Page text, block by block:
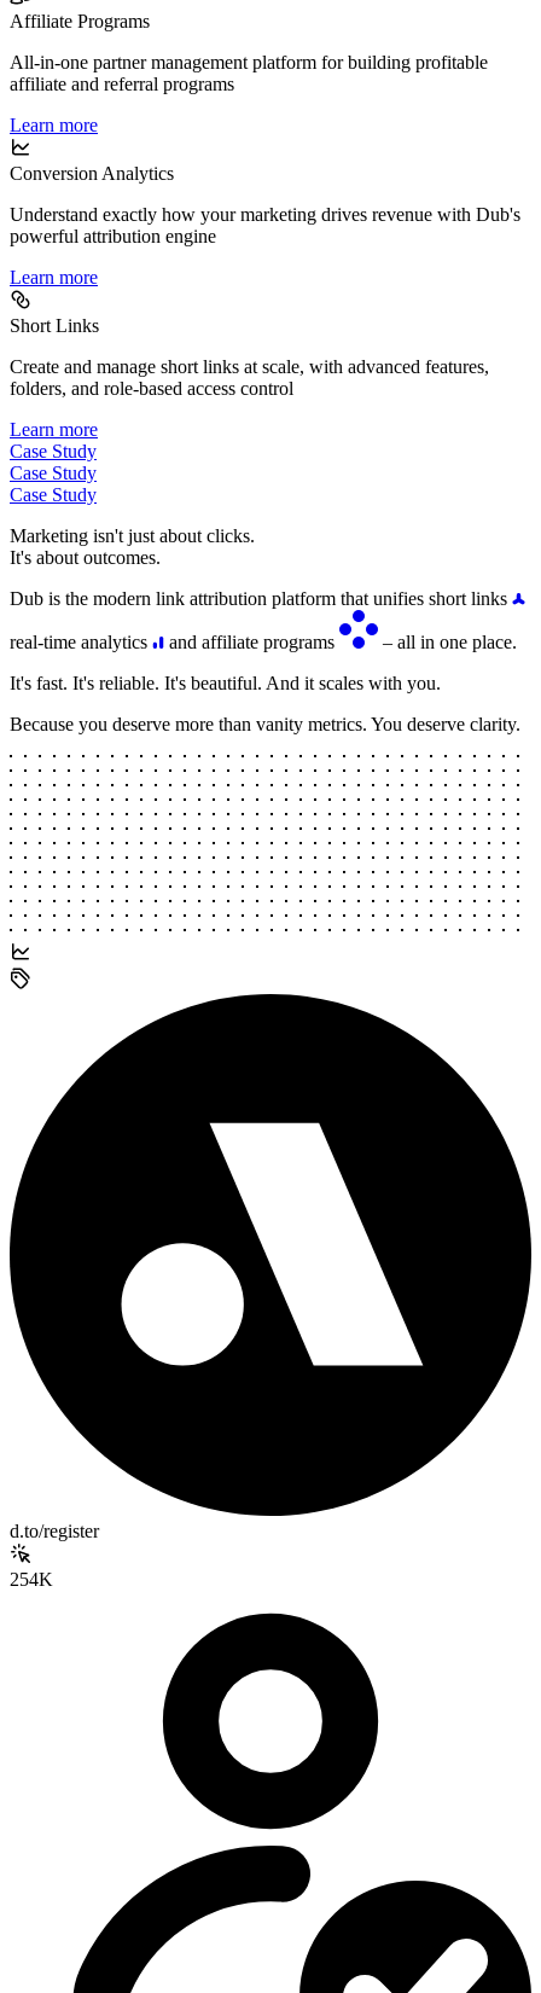
Affiliate Programs
All-in-one partner management platform for building profitable
affiliate and referral programs
Learn more
Conversion Analytics
Understand exactly how your marketing drives revenue with Dub's
powerful attribution engine
Learn more
Short Links
Create and manage short links at scale, with advanced features,
folders, and role-based access control
Learn more
Case Study
Case Study
Case Study
Marketing isn't just about clicks.
It's about outcomes.
Dub is the modern link attribution platform that unifies short links
real-time analytics and affiliate programs
– all in one place.
It's fast. It's reliable. It's beautiful. And it scales with you.
Because you deserve more than vanity metrics. You deserve clarity.
d.to/register
254K